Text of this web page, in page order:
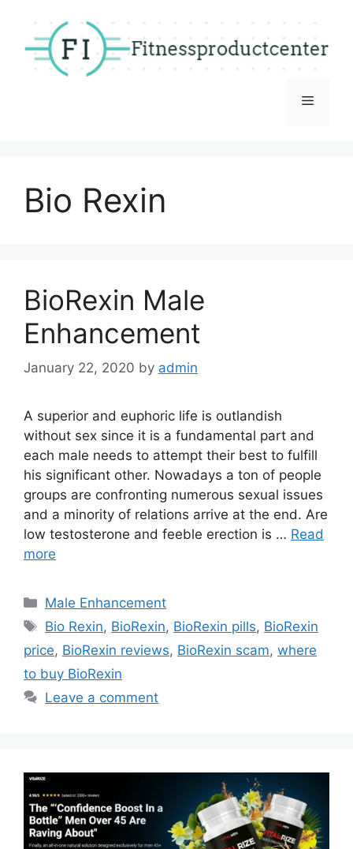
content
Menu
Bio Rexin
BioRexin Male
Enhancement
January 22, 2020 by admin
A superior and euphoric life is outlandish
without sex since it is a fundamental part and
each male needs to attempt their best to fulfill
his significant other. Nowadays a ton of people
groups are confronting numerous sexual issues
and a minority of relations arrive at the end. Are
low testosterone and feeble erection is … Read
more
Categories
Male Enhancement
Tags
Bio Rexin, BioRexin, BioRexin pills, BioRexin
price, BioRexin reviews, BioRexin scam, where
to buy BioRexin
Leave a comment